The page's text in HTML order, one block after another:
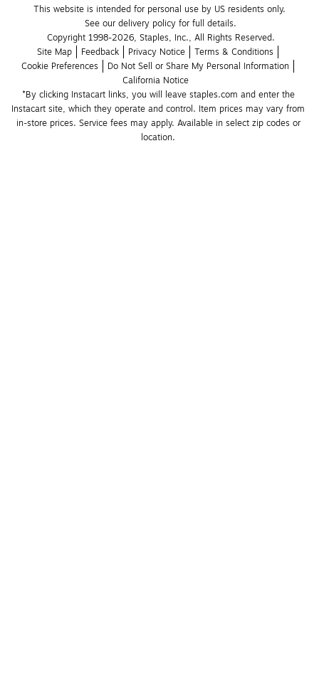
This website is intended for personal use by US residents only.
See our delivery policy for full details.
Copyright 1998-2026, Staples, Inc., All Rights Reserved.
Site Map
Feedback Privacy Notice
Terms & Conditions
Cookie Preferences
Do Not Sell or Share My Personal Information
California Notice
*By clicking Instacart links, you will leave staples.com and enter the
Instacart site, which they operate and control. Item prices may vary from
in-store prices. Service fees may apply. Available in select zip codes or
location.